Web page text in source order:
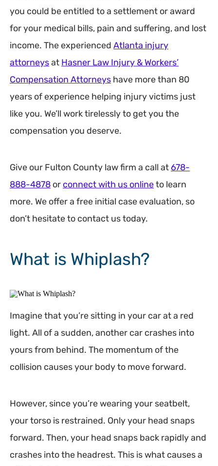
you could be entitled to a settlement or award
for your medical bills, pain and suffering, and lost
income. The experienced Atlanta injury
attorneysat Hasner Law Injury & Workers’
Compensation Attorneys have more than 80
years of experience helping injury victims just
like you. We’ll work tirelessly to get you the
compensation you deserve.
Give our Fulton County law firm a call at 678-
888-4878 or connect with us onlineto learn
more. We offer a free initial case evaluation, so
don’t hesitate to contact us today.
What is Whiplash?
Imagine that you’re sitting in your car at a red
light. All of a sudden, another car crashes into
yours from behind. The momentum of the
collision causes your body to move forward.
However, since you’re wearing your seatbelt,
your torso is restrained. Only your head snaps
forward. Then, your head snaps back rapidly and
crashes into the headrest. This is what causes a